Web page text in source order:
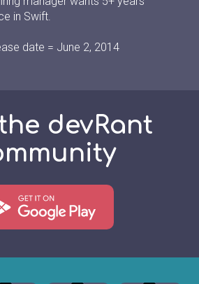
in Swift.
date = June 2, 2014
devRant